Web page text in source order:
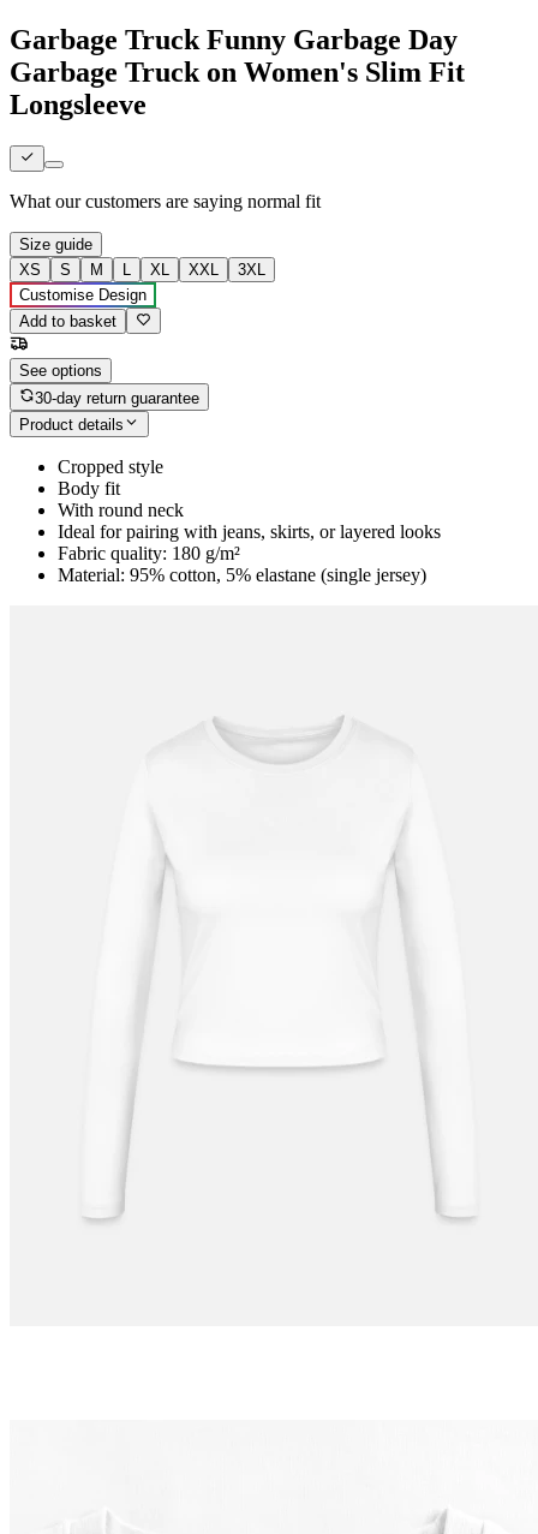
Garbage Truck Funny Garbage Day
Garbage Truck on Women's Slim Fit
Longsleeve
What our customers are saying normal fit
Size guide
XS
S M L XL XXL
3XL
Customise Design
Add to basket
See options
30-day return guarantee
Product details
Cropped style
Body fit
With round neck
Ideal for pairing with jeans, skirts, or layered looks
Fabric quality: 180 g/m²
Material: 95% cotton, 5% elastane (single jersey)